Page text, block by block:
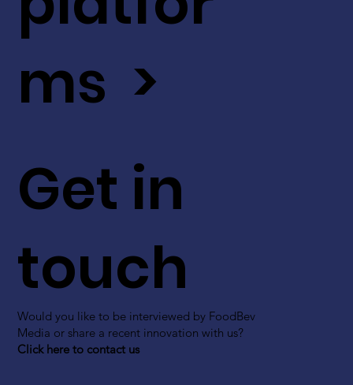
Get in
touch
Would you like to be interviewed by FoodBev
Media or share a recent innovation with us?
Click here to contact us
ms >